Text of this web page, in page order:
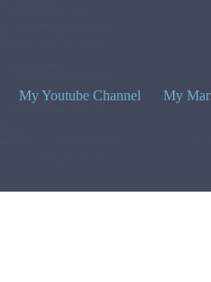
My Youtube Channel My